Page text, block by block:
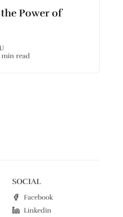
Power of
min read
SOCIAL
Facebook
Linkedin